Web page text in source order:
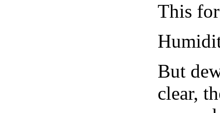
This
But
clear,